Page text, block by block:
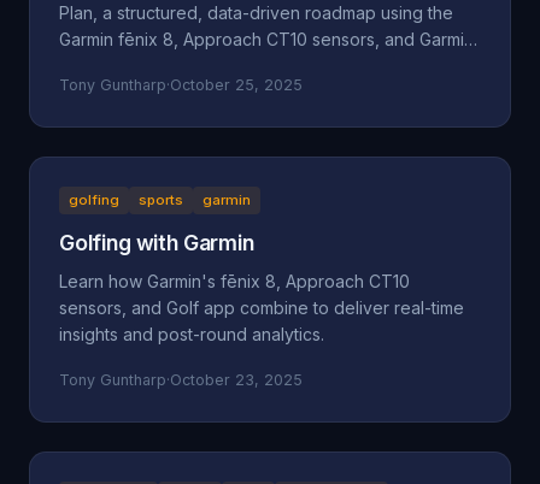
Plan, a structured, data-driven roadmap using the
Garmin fēnix 8, Approach CT10 sensors, and Garmin
Tony Guntharp·October 25, 2025
golfing sports garmin
Golfing with Garmin
Learn how Garmin's fēnix 8, Approach CT10
sensors, and Golf app combine to deliver real-time
insights and post-round analytics.
Tony Guntharp·October 23, 2025